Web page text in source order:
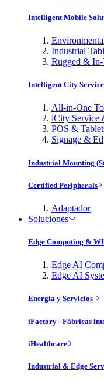
Intelligent Mobile
Industrial
Rugged &
Intelligent City
All-in-One
iCity Service
POS &
Signage &
Industrial Mounting
Certified Peripherals
Adaptador
Soluciones
Edge Computing &
Edge AI
Edge AI
Energía y Servicios
iFactory - Fábricas
iHealthcare
Industrial & Edge